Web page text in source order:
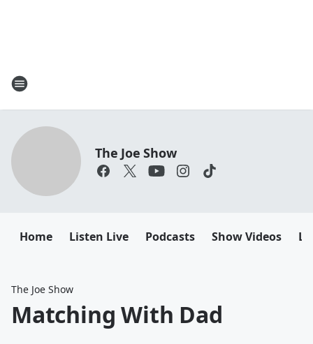
The Joe Show
Home Listen Live Podcasts Show Videos
The Joe Show
Matching With Dad